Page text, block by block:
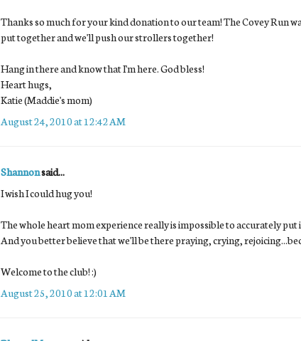
Thanks so much for your kind donation to our team! The Covey Run
put together and we'll push our strollers together!
Hang in there and know that I'm here. God bless!
Heart hugs,
Katie (Maddie's mom)
August 24, 2010 at 12:42 AM
Shannonsaid...
I wish I could hug you!
The whole heart mom experience really is impossible to accurately
And you better believe that we'll be there praying, crying,
Welcome to the club! :)
August 25, 2010 at 12:01 AM